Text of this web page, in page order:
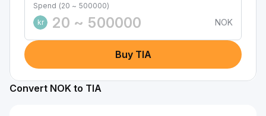
Spend (20 ~ 500000)
kr
NOK
Buy TIA
Convert NOK to TIA